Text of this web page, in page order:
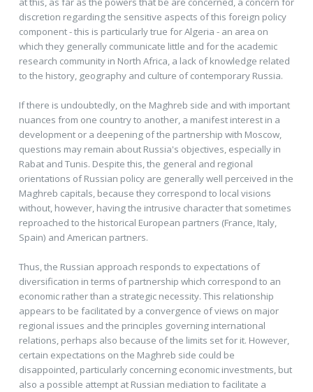
discretion regarding the sensitive aspects of this foreign policy
component - this is particularly true for Algeria - an area on
which they generally communicate little and for the academic
research community in North Africa, a lack of knowledge related
to the history, geography and culture of contemporary Russia.
If there is undoubtedly, on the Maghreb side and with important
nuances from one country to another, a manifest interest in a
development or a deepening of the partnership with Moscow,
questions may remain about Russia's objectives, especially in
Rabat and Tunis. Despite this, the general and regional
orientations of Russian policy are generally well perceived in the
Maghreb capitals, because they correspond to local visions
without, however, having the intrusive character that sometimes
reproached to the historical European partners (France, Italy,
Spain) and American partners.
Thus, the Russian approach responds to expectations of
diversification in terms of partnership which correspond to an
economic rather than a strategic necessity. This relationship
appears to be facilitated by a convergence of views on major
regional issues and the principles governing international
relations, perhaps also because of the limits set for it. However,
certain expectations on the Maghreb side could be
disappointed, particularly concerning economic investments, but
also a possible attempt at Russian mediation to facilitate a